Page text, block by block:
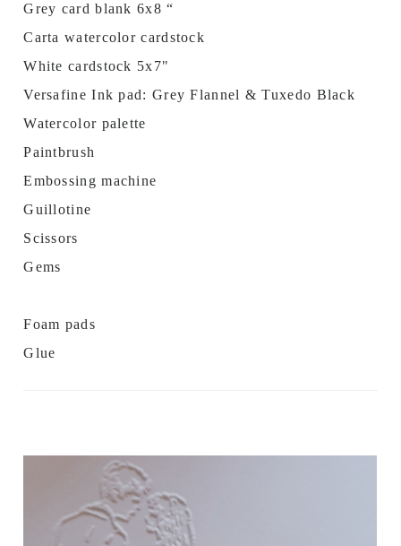
Grey card blank 6x8 “
Carta watercolor cardstock
White cardstock 5x7"
Versafine Ink pad: Grey Flannel & Tuxedo Black
Watercolor palette
Paintbrush
Embossing machine
Guillotine
Scissors
Gems
Foam pads
Glue